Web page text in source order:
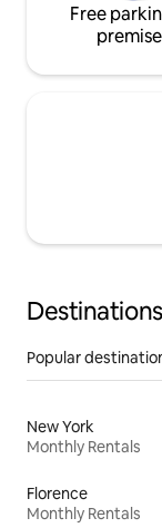
Free
Popular
New York
Monthly Rentals
Florence
Monthly Rentals